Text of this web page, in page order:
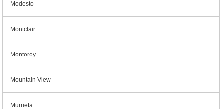
Modesto
Montclair
Monterey
Mountain View
Murrieta